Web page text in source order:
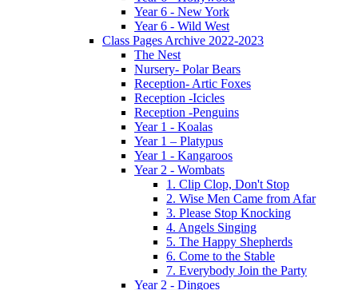
Year 6 - New York
Year 6 - Wild West
Class Pages Archive 2022-2023
The Nest
Nursery- Polar Bears
Reception- Artic Foxes
Reception -Icicles
Reception -Penguins
Year 1 - Koalas
Year 1 – Platypus
Year 1 - Kangaroos
Year 2 - Wombats
1. Clip Clop, Don't Stop
2. Wise Men Came from Afar
3. Please Stop Knocking
4. Angels Singing
5. The Happy Shepherds
6. Come to the Stable
7. Everybody Join the Party
Year 2 - Dingoes